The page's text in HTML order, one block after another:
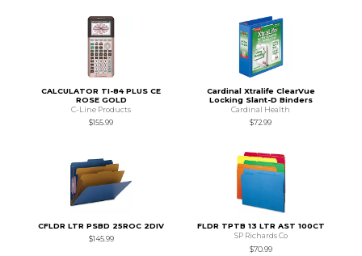
CALCULATOR TI-84 PLUS CE
ROSE GOLD
C-Line Products
$155.99
Cardinal Xtralife ClearVue
Locking Slant-D Binders
Cardinal Health
$72.99
CFLDR LTR PSBD 25ROC 2DIV
$145.99
FLDR TPTB 13 LTR AST 100CT
SP Richards Co
$70.99